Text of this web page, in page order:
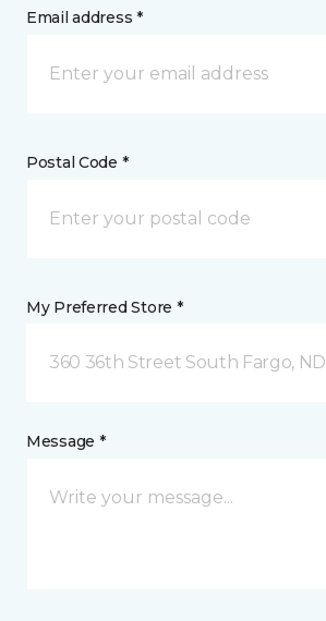
Email address *
Postal Code *
My Preferred Store *
360 36th Street South Fargo, ND
Message *